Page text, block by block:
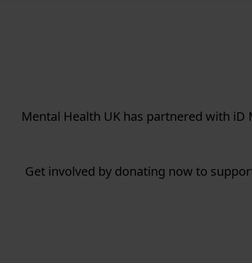
Mental Health UK has partnered with
Get involved by donating now to